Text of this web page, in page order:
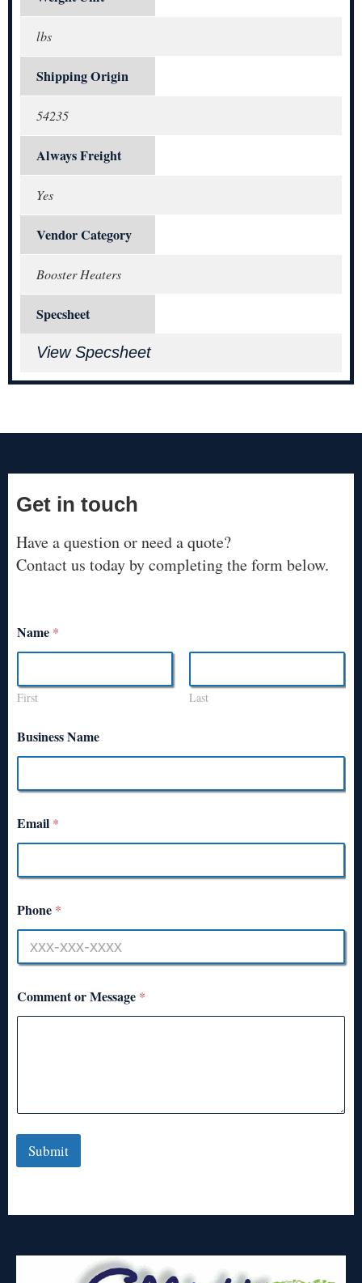
lbs
Shipping Origin
54235
Always Freight
Yes
Vendor Category
Booster Heaters
Specsheet
View Specsheet
Get in touch
Have a question or need a quote?
Contact us today by completing the form below.
Name *
First Last
Business Name
Email *
Phone *
Comment or Message *
Submit